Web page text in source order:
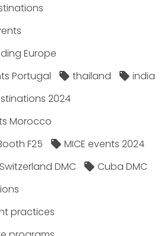
Europe
Portugal
thailand
india
2024
Morocco
F25
MICE events 2024
Switzerland DMC
Cuba DMC
practices